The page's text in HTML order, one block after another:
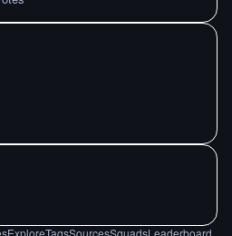
ExploreTagsSourcesSquadsLeaderboard